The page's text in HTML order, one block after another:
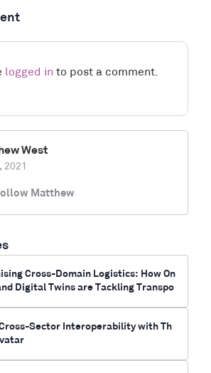
West
2021
Matthew
Cross-Domain Logistics: How On
Digital Twins are Tackling Transpo
Sector Interoperability with Th
logged in to post a comment.